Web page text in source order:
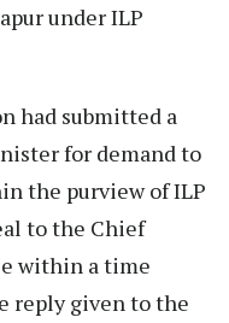
under ILP
had submitted a
for demand to
the purview of ILP
to the Chief
within a time
reply given to the